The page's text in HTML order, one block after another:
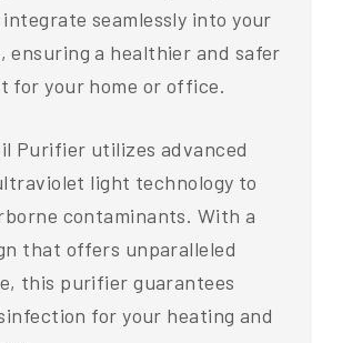
seamlessly into your
ensuring a healthier and safer
for your home or office.
Purifier utilizes advanced
light technology to
contaminants. With a
that offers unparalleled
this purifier guarantees
for your heating and